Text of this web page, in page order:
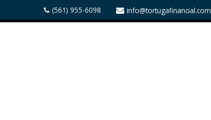
(561) 955-6098 info@tortugafinancial.com